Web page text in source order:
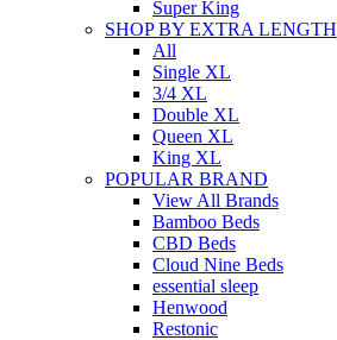
Super King
SHOP BY EXTRA LENGTH
All
Single XL
3/4 XL
Double XL
Queen XL
King XL
POPULAR BRAND
View All Brands
Bamboo Beds
CBD Beds
Cloud Nine Beds
essential sleep
Henwood
Restonic